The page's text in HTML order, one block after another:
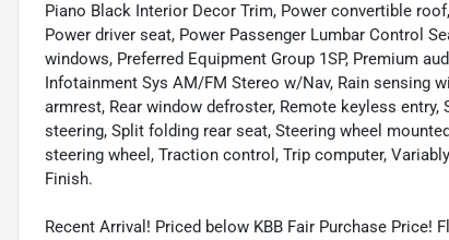
Piano Black Interior Decor Trim, Power convertible
Power driver seat, Power Passenger Lumbar Control
windows, Preferred Equipment Group 1SP, Premium
Infotainment Sys AM/FM Stereo w/Nav, Rain sensing
armrest, Rear window defroster, Remote keyless
steering, Split folding rear seat, Steering wheel
steering wheel, Traction control, Trip computer,
Finish.
Recent Arrival! Priced below KBB Fair Purchase Price!